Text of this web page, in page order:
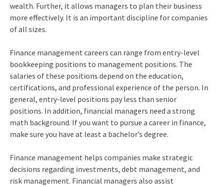
wealth. Further, it allows managers to plan their business
more effectively. It is an important discipline for companies
of all sizes.
Finance management careers can range from entry-level
bookkeeping positions to management positions. The
salaries of these positions depend on the education,
certifications, and professional experience of the person. In
general, entry-level positions pay less than senior
positions. In addition, financial managers need a strong
math background. If you want to pursue a career in finance,
make sure you have at least a bachelor’s degree.
Finance management helps companies make strategic
decisions regarding investments, debt management, and
risk management. Financial managers also assist